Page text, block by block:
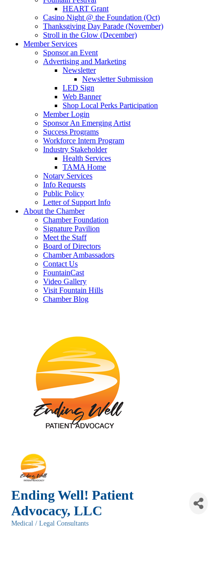
HEART Grant
Casino Night @ the Foundation (Oct)
Thanksgiving Day Parade (November)
Stroll in the Glow (December)
Member Services
Sponsor an Event
Advertising and Marketing
Newsletter
Newsletter Submission
LED Sign
Web Banner
Shop Local Perks Participation
Member Login
Sponsor An Emerging Artist
Success Programs
Workforce Intern Program
Industry Stakeholder
Health Services
TAMA Home
Notary Services
Info Requests
Public Policy
Letter of Support Info
About the Chamber
Chamber Foundation
Signature Pavilion
Meet the Staff
Board of Directors
Chamber Ambassadors
Contact Us
FountainCast
Video Gallery
Visit Fountain Hills
Chamber Blog
Ending Well! Patient
Advocacy, LLC
Medical / Legal Consultants